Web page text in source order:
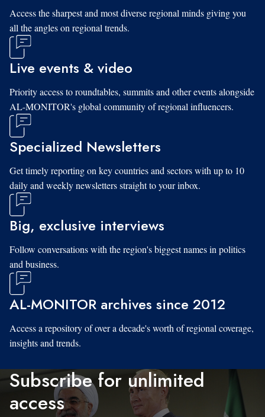
Access the sharpest and most diverse regional minds giving you
all the angles on regional trends.
Live events & video
Priority access to roundtables, summits and other events alongside
AL-MONITOR's global community of regional influencers.
Specialized Newsletters
Get timely reporting on key countries and sectors with up to 10
daily and weekly newsletters straight to your inbox.
Big, exclusive interviews
Follow conversations with the region's biggest names in politics
and business.
AL-MONITOR archives since 2012
Access a repository of over a decade's worth of regional coverage,
insights and trends.
Subscribe for unlimited
access